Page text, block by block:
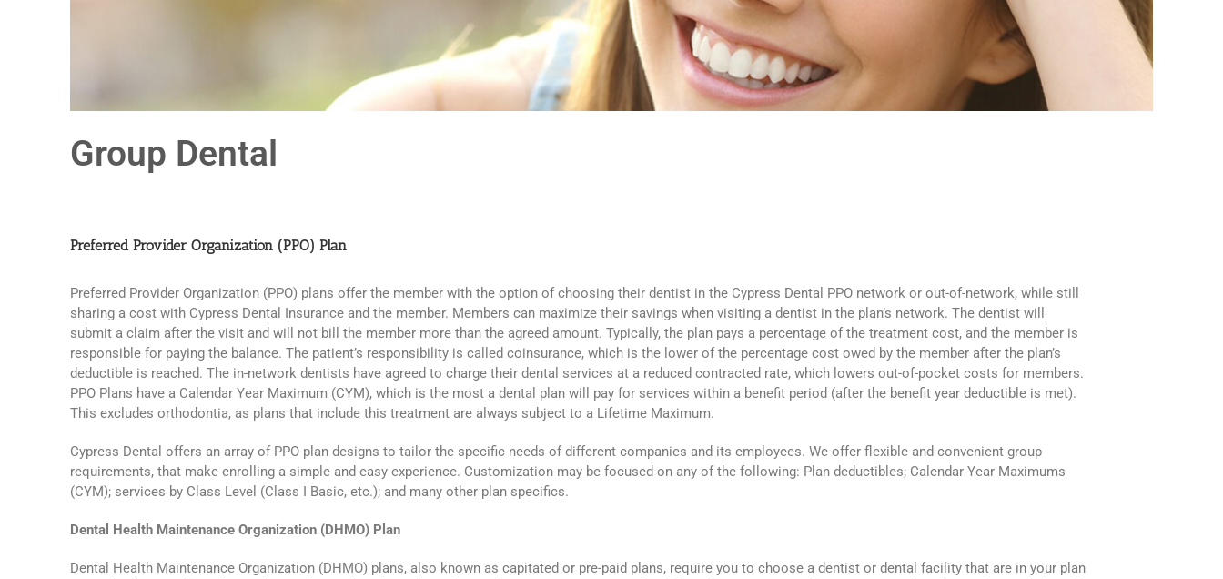
Group Dental
Preferred Provider Organization (PPO) Plan
Preferred Provider Organization (PPO) plans offer the member with the option of choosing their dentist in the Cypress Dental PPO network or out-of-network, while still
sharing a cost with Cypress Dental Insurance and the member. Members can maximize their savings when visiting a dentist in the plan’s network. The dentist will
submit a claim after the visit and will not bill the member more than the agreed amount. Typically, the plan pays a percentage of the treatment cost, and the member is
responsible for paying the balance. The patient’s responsibility is called coinsurance, which is the lower of the percentage cost owed by the member after the plan’s
deductible is reached. The in-network dentists have agreed to charge their dental services at a reduced contracted rate, which lowers out-of-pocket costs for members.
PPO Plans have a Calendar Year Maximum (CYM), which is the most a dental plan will pay for services within a benefit period (after the benefit year deductible is met).
This excludes orthodontia, as plans that include this treatment are always subject to a Lifetime Maximum.
Cypress Dental offers an array of PPO plan designs to tailor the specific needs of different companies and its employees. We offer flexible and convenient group
requirements, that make enrolling a simple and easy experience. Customization may be focused on any of the following: Plan deductibles; Calendar Year Maximums
(CYM); services by Class Level (Class I Basic, etc.); and many other plan specifics.
Dental Health Maintenance Organization (DHMO) Plan
Dental Health Maintenance Organization (DHMO) plans, also known as capitated or pre-paid plans, require you to choose a dentist or dental facility that are in your plan